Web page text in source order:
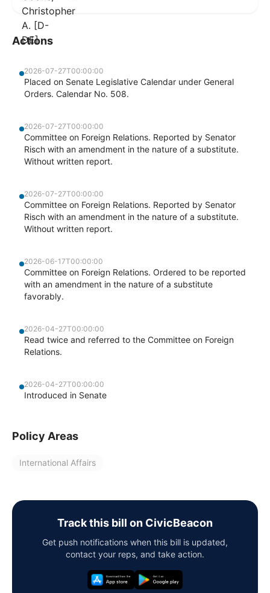
Actions
2026-07-27T00:00:00
Placed on Senate Legislative Calendar under General
Orders. Calendar No. 508.
2026-07-27T00:00:00
Committee on Foreign Relations. Reported by Senator
Risch with an amendment in the nature of a substitute.
Without written report.
2026-07-27T00:00:00
Committee on Foreign Relations. Reported by Senator
Risch with an amendment in the nature of a substitute.
Without written report.
2026-06-17T00:00:00
Committee on Foreign Relations. Ordered to be reported
with an amendment in the nature of a substitute
favorably.
2026-04-27T00:00:00
Read twice and referred to the Committee on Foreign
Relations.
2026-04-27T00:00:00
Introduced in Senate
Policy Areas
International Affairs
Track this bill on CivicBeacon
Get push notifications when this bill is updated,
contact your reps, and take action.